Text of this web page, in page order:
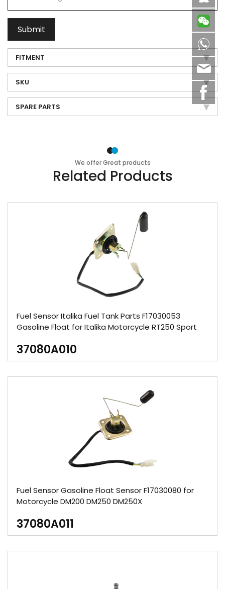
Submit
FITMENT
SKU
SPARE PARTS
We offer Great products
Related Products
Fuel Sensor Italika Fuel Tank Parts F17030053
Gasoline Float for Italika Motorcycle RT250 Sport
37080A010
Fuel Sensor Gasoline Float Sensor F17030080 for
Motorcycle DM200 DM250 DM250X
37080A011